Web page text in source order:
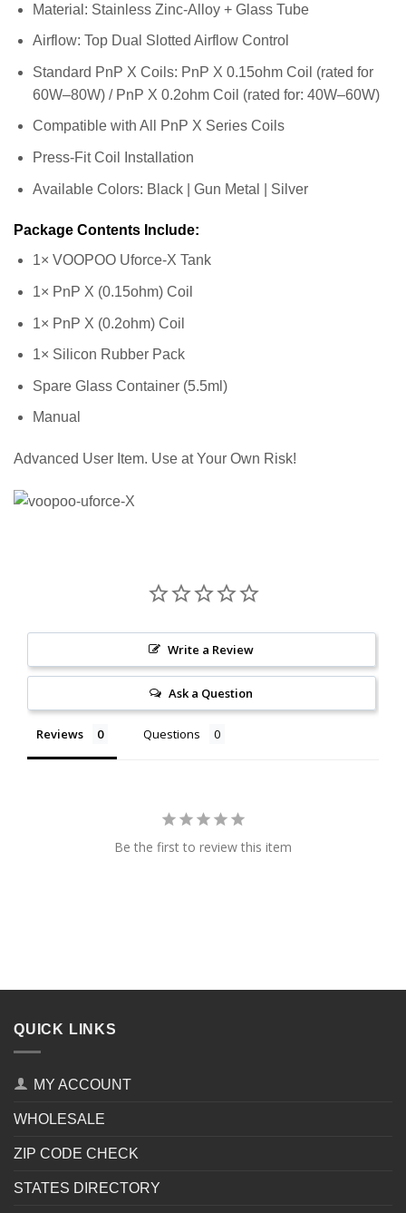
Material: Stainless Zinc-Alloy + Glass Tube
Airflow: Top Dual Slotted Airflow Control
Standard PnP X Coils: PnP X 0.15ohm Coil (rated for
60W–80W) / PnP X 0.2ohm Coil (rated for: 40W–60W)
Compatible with All PnP X Series Coils
Press-Fit Coil Installation
Available Colors: Black | Gun Metal | Silver
Package Contents Include:
1× VOOPOO Uforce-X Tank
1× PnP X (0.15ohm) Coil
1× PnP X (0.2ohm) Coil
1× Silicon Rubber Pack
Spare Glass Container (5.5ml)
Manual
Advanced User Item. Use at Your Own Risk!
Write a Review
Ask a Question
Reviews Questions
Be the first to review this item
QUICK LINKS
MY ACCOUNT
WHOLESALE
ZIP CODE CHECK
STATES DIRECTORY